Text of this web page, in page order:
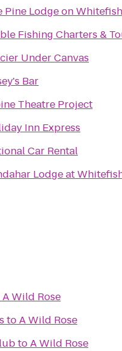
Pine Lodge on
Fishing Charters &
Under Canvas
Bar
Theatre Project
Inn Express
Car Rental
Lodge at
A Wild Rose
toA Wild Rose
toA Wild Rose